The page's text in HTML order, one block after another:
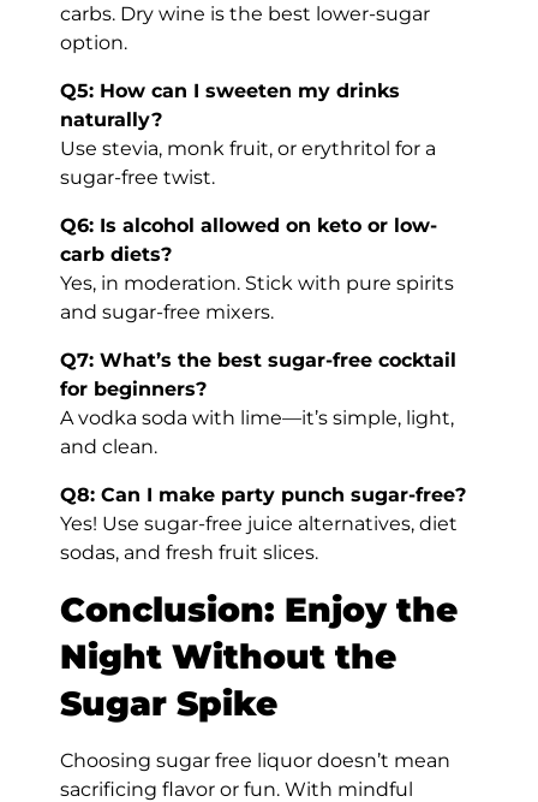
carbs. Dry wine is the best lower-sugar
option.
Q5: How can I sweeten my drinks
naturally?
Use stevia, monk fruit, or erythritol for a
sugar-free twist.
Q6: Is alcohol allowed on keto or low-
carb diets?
Yes, in moderation. Stick with pure spirits
and sugar-free mixers.
Q7: What’s the best sugar-free cocktail
for beginners?
A vodka soda with lime—it’s simple, light,
and clean.
Q8: Can I make party punch sugar-free?
Yes! Use sugar-free juice alternatives, diet
sodas, and fresh fruit slices.
Conclusion: Enjoy the
Night Without the
Sugar Spike
Choosing sugar free liquor doesn’t mean
sacrificing flavor or fun. With mindful